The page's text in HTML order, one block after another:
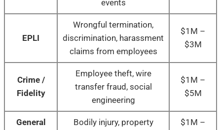
events
EPLI
Wrongful termination,
discrimination, harassment
claims from employees
$1M –
$3M
Crime /
Fidelity
Employee theft, wire
transfer fraud, social
engineering
$1M –
$5M
General
Bodily injury, property
$1M –